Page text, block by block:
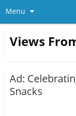
Menu
Views
Ad:
Snacks